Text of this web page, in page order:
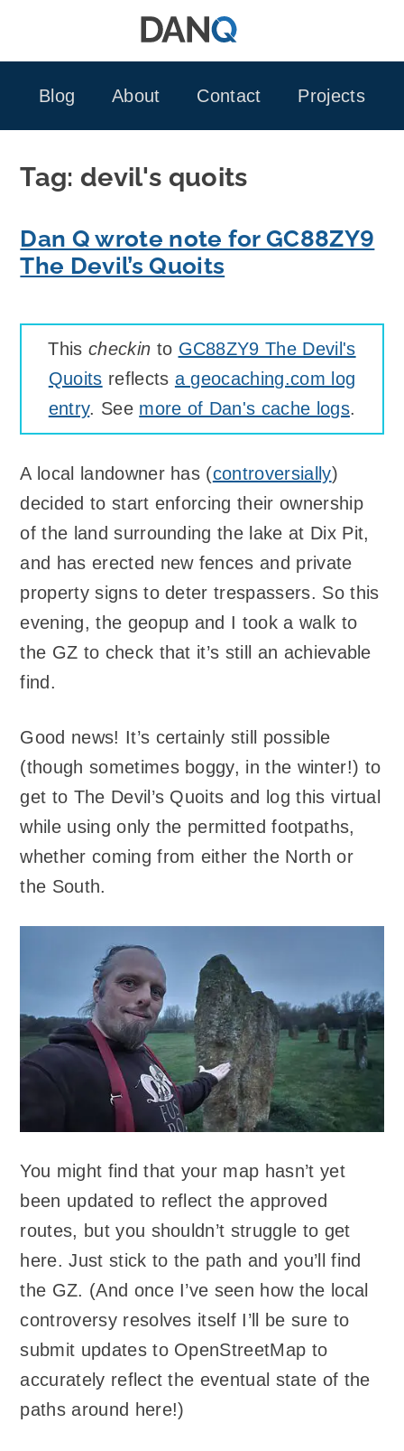
Blog
About Contact Projects
Tag:devil's quoits
Dan Q wrote note for GC88ZY9
The Devil’s Quoits
This checkin to GC88ZY9 The Devil's
Quoits reflects a geocaching.com log
entry. See more of Dan's cache logs.
A local landowner has (controversially)
decided to start enforcing their ownership
of the land surrounding the lake at Dix Pit,
and has erected new fences and private
property signs to deter trespassers. So this
evening, the geopup and I took a walk to
the GZ to check that it’s still an achievable
find.
Good news! It’s certainly still possible
(though sometimes boggy, in the winter!) to
get to The Devil’s Quoits and log this virtual
while using only the permitted footpaths,
whether coming from either the North or
the South.
You might find that your map hasn’t yet
been updated to reflect the approved
routes, but you shouldn’t struggle to get
here. Just stick to the path and you’ll find
the GZ. (And once I’ve seen how the local
controversy resolves itself I’ll be sure to
submit updates to OpenStreetMap to
accurately reflect the eventual state of the
paths around here!)